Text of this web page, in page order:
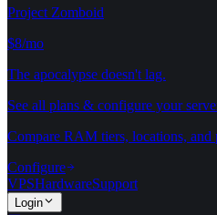
Project Zomboid
$8/mo
The apocalypse doesn't lag.
See all plans & configure your
Compare RAM tiers, locations, and
Configure
VPSHardwareSupport
Login